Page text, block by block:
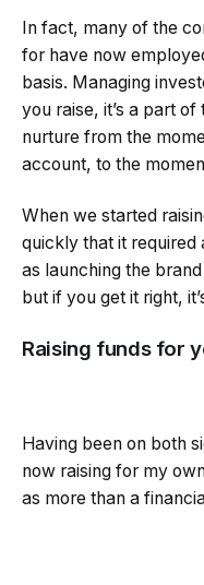
In fact, many of the
for have now
basis. Managing
you raise, it’s a part
nurture from the
account, to the
When we started
quickly that it required
as launching the
but if you get it right,
Raising funds for
Having been on both
now raising for my
as more than a